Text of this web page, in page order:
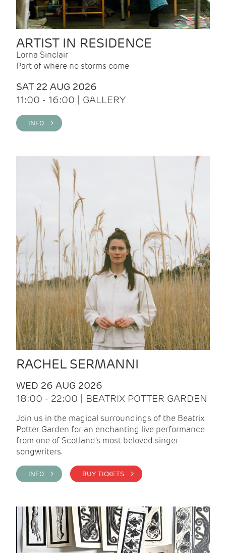
ARTIST IN RESIDENCE
Lorna Sinclair
Part of where no storms come
SAT 22 AUG 2026
11:00 - 16:00 | GALLERY
INFO >
RACHEL SERMANNI
WED 26 AUG 2026
18:00 - 22:00 | BEATRIX POTTER GARDEN
Join us in the magical surroundings of the Beatrix
Potter Garden for an enchanting live performance
from one of Scotland's most beloved singer-
songwriters.
INFO > BUY TICKETS >